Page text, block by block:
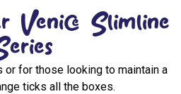
Slimline
or for those looking to maintain a
ticks all the boxes.